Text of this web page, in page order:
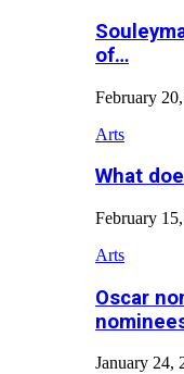
of…
February
Arts
What
February
Arts
Oscar
January 24,